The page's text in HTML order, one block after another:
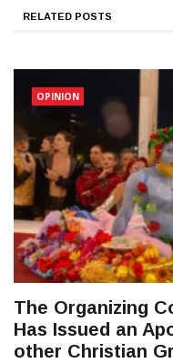
RELATED POSTS
OPINION
The Organizing
Has Issued an
other Christian